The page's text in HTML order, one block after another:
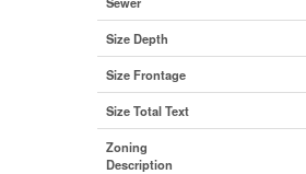
Size Depth
Size Frontage
Size Total Text
Zoning
Description